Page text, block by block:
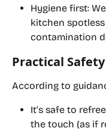
Hygiene first:
kitchen
contamination
Practical
According to
It’s safe to
the touch (as if